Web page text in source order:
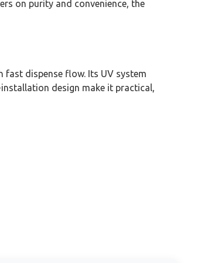
on purity and convenience, the
fast dispense flow. Its UV system
design make it practical,